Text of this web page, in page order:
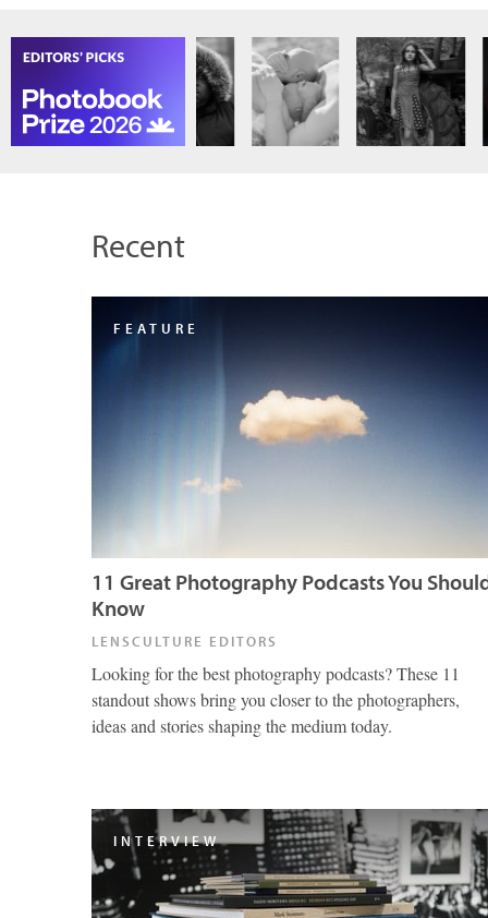
Recent
FEATURE
11 Great Photography Podcasts You
Know
LENSCULTURE EDITORS
Looking for the best photography podcasts? These 11
standout shows bring you closer to the photographers,
ideas and stories shaping the medium today.
INTERVIEW